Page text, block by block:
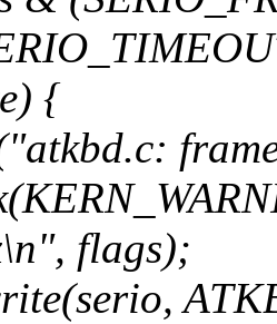
{
flags);